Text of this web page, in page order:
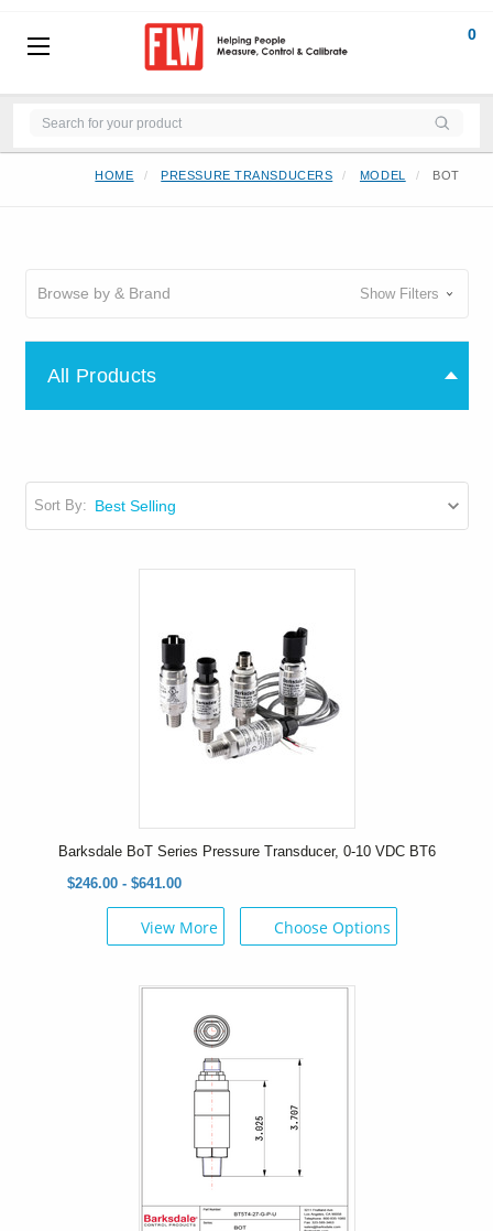
0
HOME PRESSURE TRANSDUCERS MODEL BOT
Browse by & Brand Show Filters
All Products
Sort By:
Barksdale BoT Series Pressure Transducer, 0-10 VDC BT6
$246.00 - $641.00
View More Choose Options